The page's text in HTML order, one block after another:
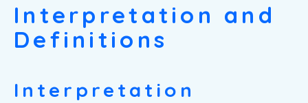
Interpretation and
Definitions
Interpretation